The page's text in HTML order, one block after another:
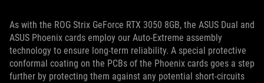
As with the ROG Strix GeForce RTX 3050 8GB, the ASUS Dual and
ASUS Phoenix cards employ our Auto-Extreme assembly
technology to ensure long-term reliability. A special protective
conformal coating on the PCBs of the Phoenix cards goes a step
further by protecting them against any potential short-circuits